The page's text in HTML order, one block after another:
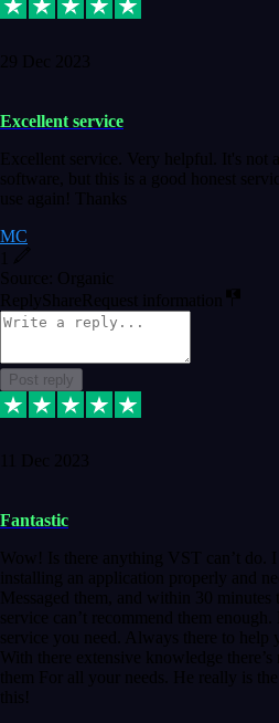
29 Dec 2023
Excellent service
Excellent service. Very helpful. It's not
software, but this is a good honest
use again! Thanks
MC
Source: Organic
Reply ShareRequest information
Post reply
11 Dec 2023
Fantastic
Wow! Is there anything VST can’t do. I
installing an application properly and
Messaged them, and within 30 minutes
service can’t recommend them
service you need. Always there to help
With there extensive knowledge
them For all your needs. He really is
this!